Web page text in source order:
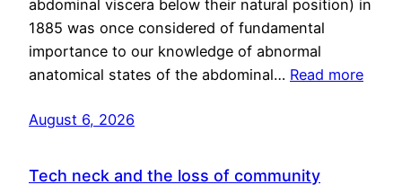
abdominal viscera below their natural position) in
1885 was once considered of fundamental
importance to our knowledge of abnormal
anatomical states of the abdominal… Read more
August 6, 2026
Tech neck and the loss of community